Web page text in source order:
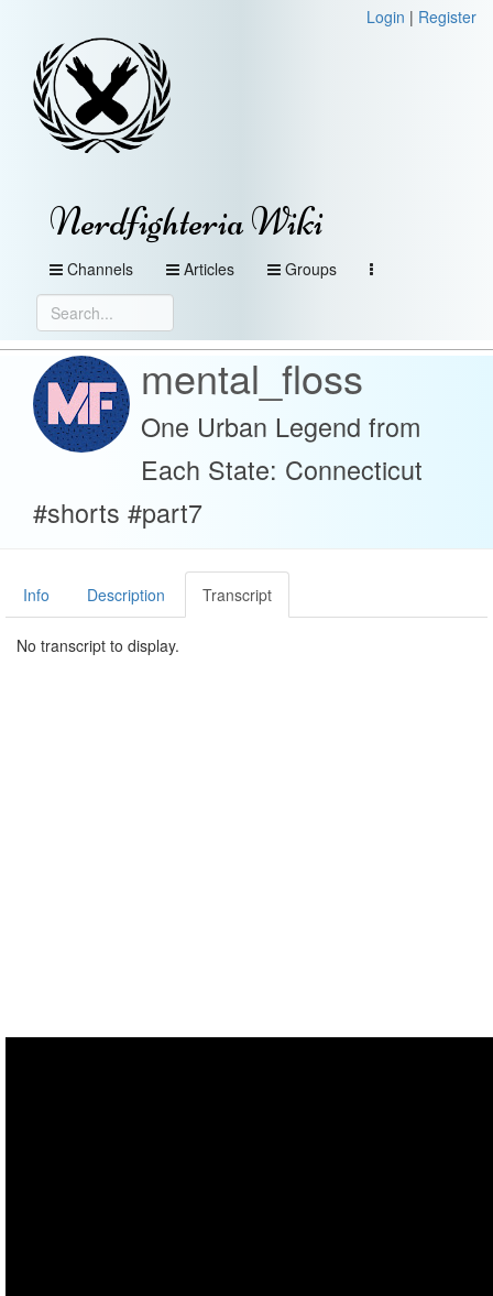
Login | Register
Nerdfighteria Wiki
Channels Articles Groups
mental_floss
One Urban Legend from
Each State: Connecticut
#shorts #part7
Info Description Transcript
No transcript to display.